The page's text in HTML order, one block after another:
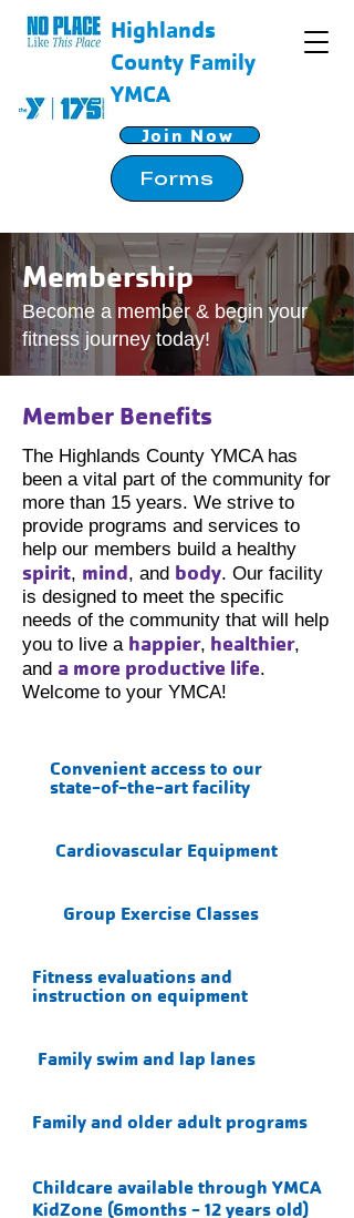
Highlands
County Family
YMCA
Join Now
Forms
Membership
Become a member & begin your
fitness journey today!
Member Benefits
The Highlands County YMCA has
been a vital part of the community for
more than 15 years. We strive to
provide programs and services to
help our members build a healthy
spirit, mind, and body. Our facility
is designed to meet the specific
needs of the community that will help
you to live a happier, healthier,
and a more productive life.
Welcome to your YMCA!
Convenient access to our
state-of-the-art facility
Cardiovascular Equipment
Group Exercise Classes
Fitness evaluations and
instruction on equipment
Family swim and lap lanes
Family and older adult programs
Childcare available through YMCA
KidZone (6months - 12 years old)